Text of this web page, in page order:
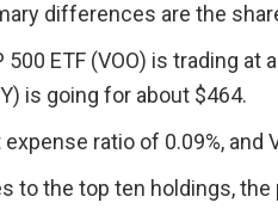
differences are the
500 ETF (VOO) is trading at
is going for about $464.
ratio of 0.09%, and
to the top ten holdings,